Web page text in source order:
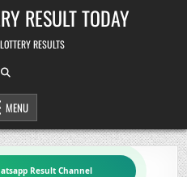
RESULT TODAY
RESULTS
MENU
Result Channel